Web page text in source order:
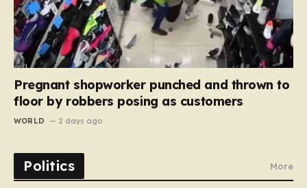
Pregnant shopworker punched and thrown to
floor by robbers posing as customers
WORLD 2 days ago
Politics More